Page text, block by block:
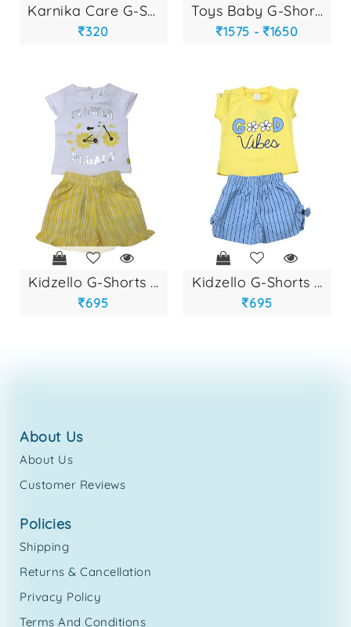
karnika care g-sho...
320
toys baby g-shorts...
1575 - 1650
kidzello g-shorts ...
695
kidzello g-shorts ...
695
about us
About Us
Customer Reviews
policies
Shipping
Returns & Cancellation
Privacy Policy
Terms And Conditions